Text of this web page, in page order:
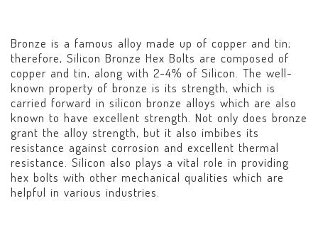
Bronze is a famous alloy made up of copper and tin;
therefore, Silicon Bronze Hex Bolts are composed of
copper and tin, along with 2-4% of Silicon. The well-
known property of bronze is its strength, which is
carried forward in silicon bronze alloys which are also
known to have excellent strength. Not only does bronze
grant the alloy strength, but it also imbibes its
resistance against corrosion and excellent thermal
resistance. Silicon also plays a vital role in providing
hex bolts with other mechanical qualities which are
helpful in various industries.